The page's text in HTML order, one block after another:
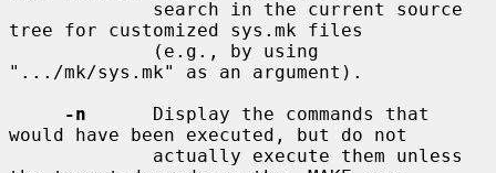
tree for customized sys.mk files
".../mk/sys.mk" as an argument).
-n
      Display the commands that
would have been executed, but do not